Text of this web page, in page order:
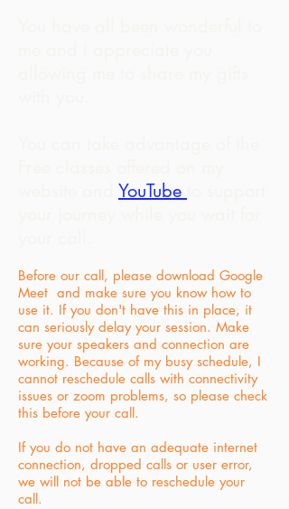
YouTube
Before our call, please download Google
Meet and make sure you know how to
use it. If you don't have this in place, it
can seriously delay your session. Make
sure your speakers and connection are
working. Because of my busy schedule, I
cannot reschedule calls with connectivity
issues or zoom problems, so please check
this before your call.
If you do not have an adequate internet
connection, dropped calls or user error,
we will not be able to reschedule your
call.